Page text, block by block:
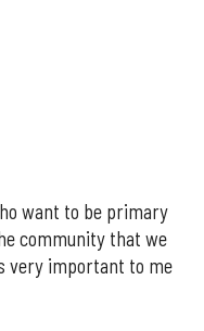
want to be primary
community that we
very important to me